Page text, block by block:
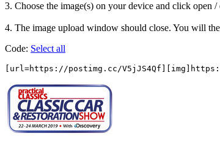
3. Choose the image(s) on your device and click open
4. The image upload window should close. You will
Code: Select all
[url=https://postimg.cc/